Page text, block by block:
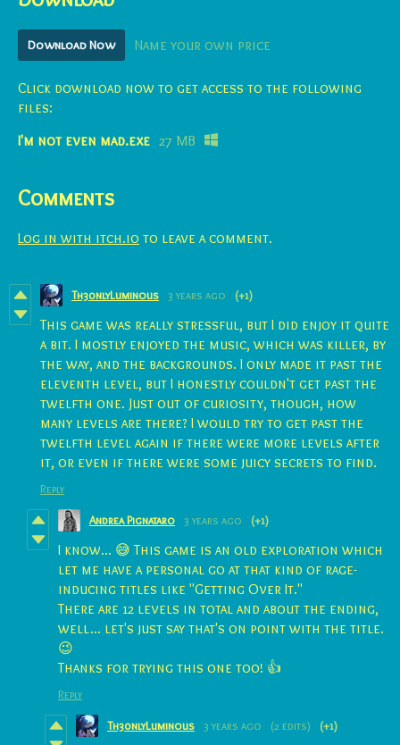
Download Now Name your own price
Click download now to get access to the following
files:
I'm not even mad.exe 27 MB
Comments
Log in with itch.io to leave a comment.
Th30nlyLuminous 3 years ago (+1)
This game was really stressful, but I did enjoy it quite
a bit. I mostly enjoyed the music, which was killer, by
the way, and the backgrounds. I only made it past the
eleventh level, but I honestly couldn't get past the
twelfth one. Just out of curiosity, though, how
many levels are there? I would try to get past the
twelfth level again if there were more levels after
it, or even if there were some juicy secrets to find.
Reply
Andrea Pignataro 3 years ago (+1)
I know... 😅 This game is an old exploration which
let me have a personal go at that kind of rage-
inducing titles like "Getting Over It."
There are 12 levels in total and about the ending,
well... let's just say that's on point with the title.
😉
Thanks for trying this one too! 👍
Reply
Th30nlyLuminous 3 years ago (2 edits) (+1)